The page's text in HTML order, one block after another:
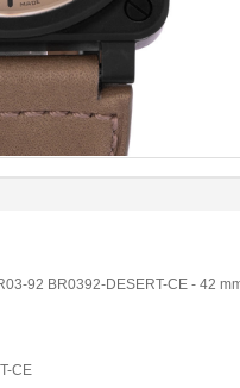
92 BR0392-DESERT-CE - 42
CE